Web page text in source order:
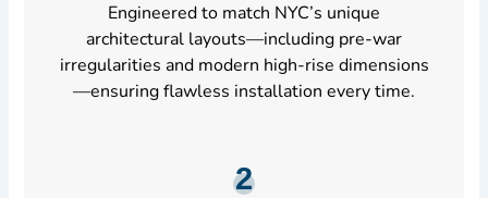
Engineered to match NYC’s unique
architectural layouts—including pre-war
irregularities and modern high-rise dimensions
—ensuring flawless installation every time.
2